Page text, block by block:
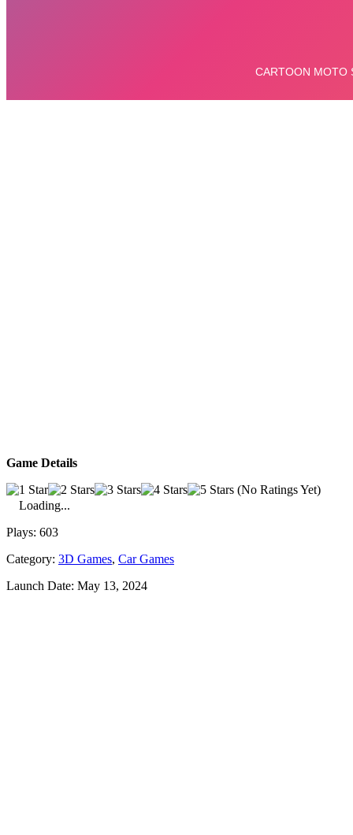
Game Details
(No Ratings Yet)
Loading...
Plays: 603
Category: 3D Games, Car Games
Launch Date: May 13, 2024